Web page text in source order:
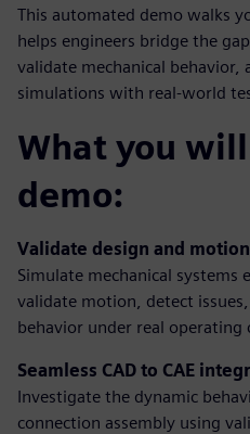
This automated demo walks
helps engineers bridge the
validate mechanical behavior,
simulations with real-world
What you
demo:
Validate design and
Simulate mechanical systems
validate motion, detect
behavior under real operating
Seamless CAD to CAE
Investigate the dynamic
connection assembly using